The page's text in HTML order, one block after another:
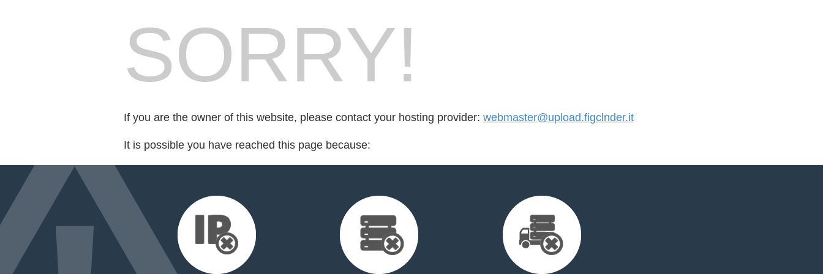
SORRY!
If you are the owner of this website, please contact your hosting provider: webmaster@upload.figclnder.it
It is possible you have reached this page because: